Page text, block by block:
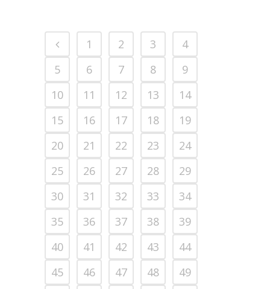
1 2 3
4
5
6 7 8
9
10
11 12 13
14
15
16 17 18
19
20
21 22 23
24
25
26 27 28
29
30
31 32 33
34
35
36 37 38
39
40
41 42 43
44
45
46 47 48
49